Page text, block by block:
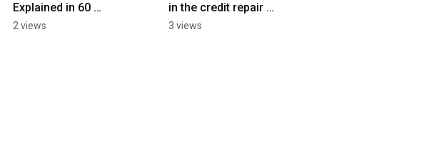
Explained in 60
Seconds 🚀 | Credit
2 views
in the credit repair
process made it
3 views